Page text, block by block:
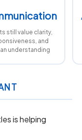
still value clarity,
and
understanding
is helping